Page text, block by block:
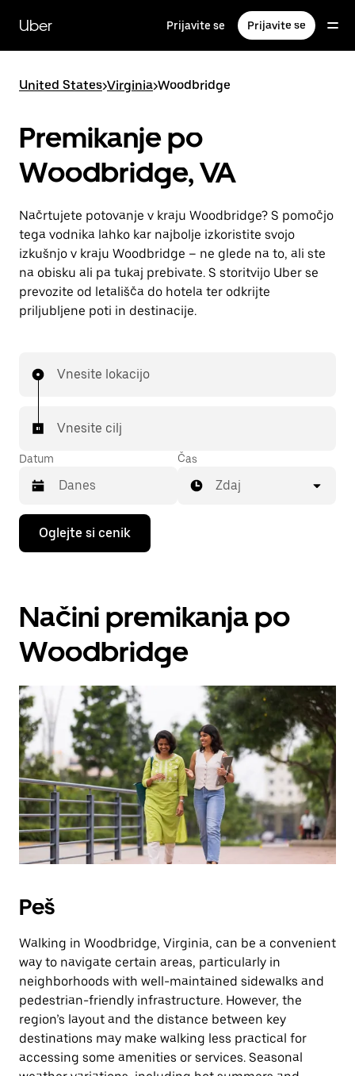
main
content
Uber Prijavite se Prijavite se
United States>Virginia>Woodbridge
Premikanje po
Woodbridge, VA
Načrtujete potovanje v kraju Woodbridge? S pomočjo
tega vodnika lahko kar najbolje izkoristite svojo
izkušnjo v kraju Woodbridge – ne glede na to, ali ste
na obisku ali pa tukaj prebivate. S storitvijo Uber se
prevozite od letališča do hotela ter odkrijte
priljubljene poti in destinacije.
Vnesite lokacijo
Vnesite cilj
Datum
Press
down
interact
with
calendar
a
date.
Press
the
escape
button
to
close
the
calendar.
Čas
Zdaj
Oglejte si cenik
Načini premikanja po
Woodbridge
Peš
Walking in Woodbridge, Virginia, can be a convenient
way to navigate certain areas, particularly in
neighborhoods with well-maintained sidewalks and
pedestrian-friendly infrastructure. However, the
region’s layout and the distance between key
destinations may make walking less practical for
accessing some amenities or services. Seasonal